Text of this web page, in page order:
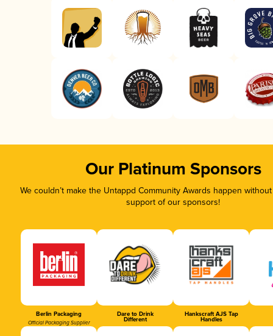
Our Platinum Sponsors
We couldn’t make the Untappd Community Awards happen
support of our sponsors!
Berlin Packaging
Official Packaging Supplier
Dare to Drink
Different
Hankscraft AJS Tap
Handles